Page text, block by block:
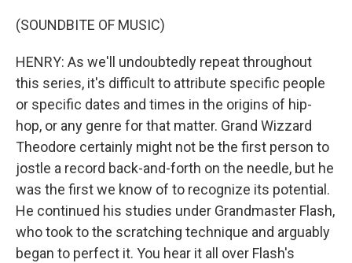
(SOUNDBITE OF MUSIC)
HENRY: As we'll undoubtedly repeat throughout
this series, it's difficult to attribute specific people
or specific dates and times in the origins of hip-
hop, or any genre for that matter. Grand Wizzard
Theodore certainly might not be the first person to
jostle a record back-and-forth on the needle, but he
was the first we know of to recognize its potential.
He continued his studies under Grandmaster Flash,
who took to the scratching technique and arguably
began to perfect it. You hear it all over Flash's